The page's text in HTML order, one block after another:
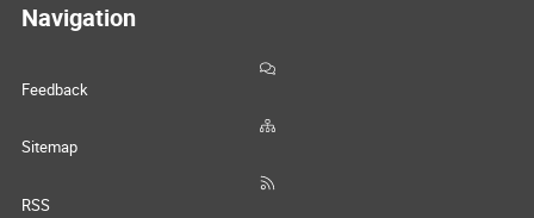
Navigation
Feedback
Sitemap
RSS